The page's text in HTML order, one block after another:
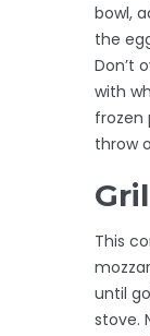
bowl,
the
Don’t
with
frozen
throw
This
until
stove.